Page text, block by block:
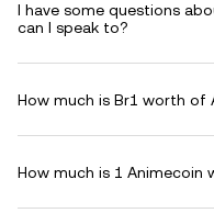
I have some questions
can I speak to?
How much is Br1 worth of
How much is 1 Animecoin